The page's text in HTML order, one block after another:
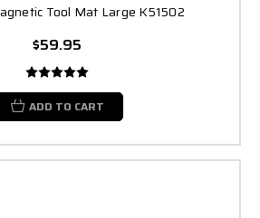
Tool Mat Large K51502
$59.95
ADD TO CART